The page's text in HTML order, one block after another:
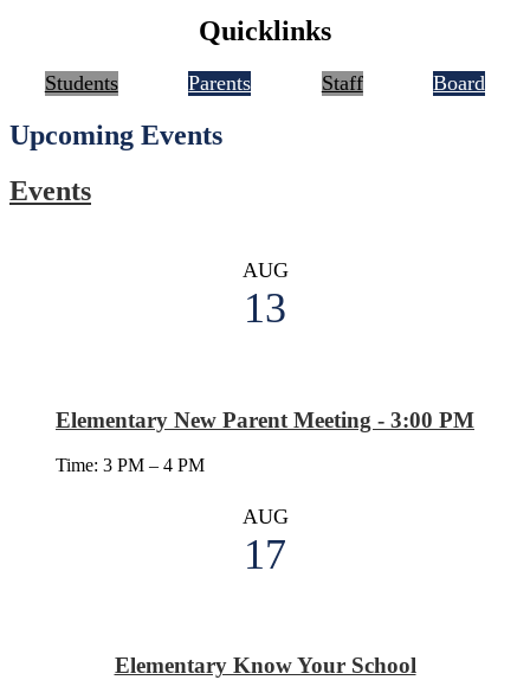
Quicklinks
Students Parents Staff Board
Upcoming Events
Events
AUG
13
Elementary New Parent Meeting - 3:00 PM
Time: 3 PM – 4 PM
AUG
17
Elementary Know Your School